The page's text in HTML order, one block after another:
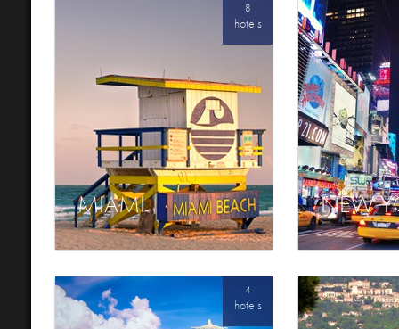
8
hotels
MIAMI NEW
4
hotels